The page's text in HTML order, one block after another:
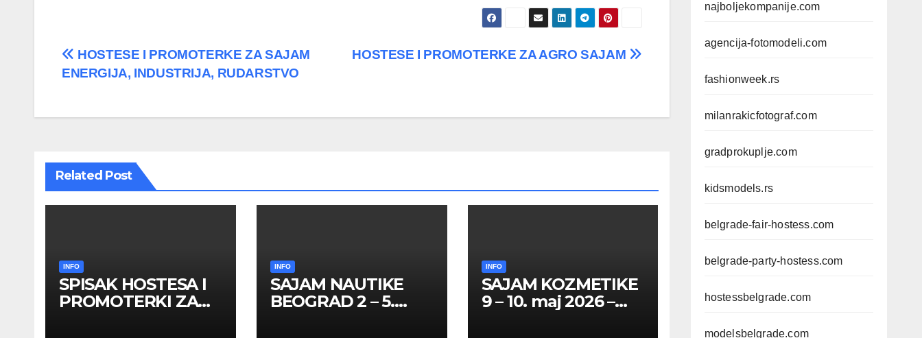
Post
navigation
HOSTESE I PROMOTERKE ZA AGRO SAJAM
HOSTESE I PROMOTERKE ZA SAJAM
ENERGIJA, INDUSTRIJA, RUDARSTVO
Related Post
INFO
SPISAK HOSTESA I
PROMOTERKI ZA
INFO
SAJAM NAUTIKE
BEOGRAD 2 – 5.
INFO
SAJAM KOZMETIKE
9 – 10. maj 2026 –
najboljekompanije.com
agencija-fotomodeli.com
fashionweek.rs
milanrakicfotograf.com
gradprokuplje.com
kidsmodels.rs
belgrade-fair-hostess.com
belgrade-party-hostess.com
hostessbelgrade.com
modelsbelgrade.com